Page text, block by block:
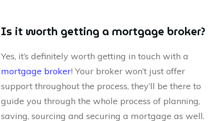
Is it worth getting a mortgage broker?
Yes, it’s definitely worth getting in touch with a
mortgage broker! Your broker won’t just offer
support throughout the process, they’ll be there to
guide you through the whole process of planning,
saving, sourcing and securing a mortgage as well.